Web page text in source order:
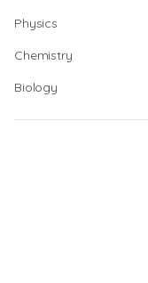
Physics
Chemistry
Biology